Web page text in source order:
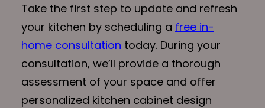
Take the first step to update and refresh
your kitchen by scheduling a free in-
home consultation today. During your
consultation, we’ll provide a thorough
assessment of your space and offer
personalized kitchen cabinet design